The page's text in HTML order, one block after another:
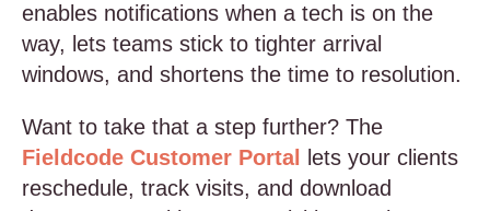
enables notifications when a tech is on the
way, lets teams stick to tighter arrival
windows, and shortens the time to resolution.
Want to take that a step further? The
Fieldcode Customer Portal
lets your clients
reschedule, track visits, and download